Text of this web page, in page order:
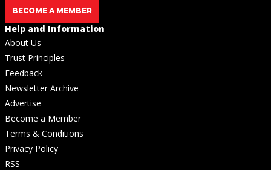
BECOME A MEMBER
Help and Information
About Us
Trust Principles
Feedback
Newsletter Archive
Advertise
Become a Member
Terms & Conditions
Privacy Policy
RSS